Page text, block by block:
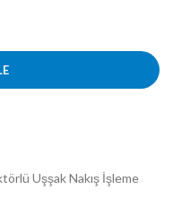
Uşşak Nakış İşleme